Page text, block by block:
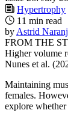
Hypertrophy
11 min read
by Astrid
FROM THE
Higher volume
Nunes et al.
Maintaining
females.
explore